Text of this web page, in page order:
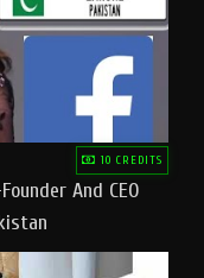
10 CREDITS
And CEO